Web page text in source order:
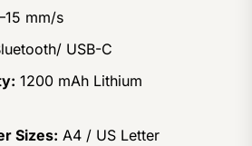
mm/s
USB-C
1200 mAh Lithium
Sizes: A4 / US Letter